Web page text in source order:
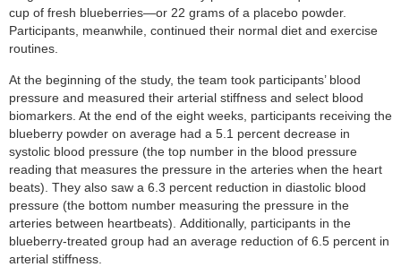
cup of fresh blueberries—or 22 grams of a placebo powder.
Participants, meanwhile, continued their normal diet and exercise
routines.
At the beginning of the study, the team took participants’ blood
pressure and measured their arterial stiffness and select blood
biomarkers. At the end of the eight weeks, participants receiving the
blueberry powder on average had a 5.1 percent decrease in
systolic blood pressure (the top number in the blood pressure
reading that measures the pressure in the arteries when the heart
beats). They also saw a 6.3 percent reduction in diastolic blood
pressure (the bottom number measuring the pressure in the
arteries between heartbeats). Additionally, participants in the
blueberry-treated group had an average reduction of 6.5 percent in
arterial stiffness.